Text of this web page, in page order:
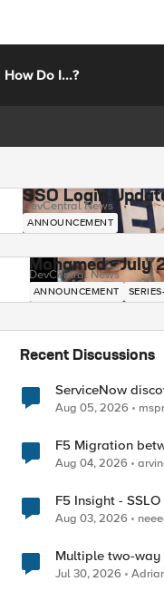
How Do I...?
SSO Login
DevCentral News
ANNOUNCEMENT
Mohamed - July
DevCentral News
ANNOUNCEMENT
Recent Discussions
ServiceNow
Aug 05, 2026
F5 Migration
Aug 04, 2026
F5 Insight -
Aug 03, 2026
Multiple two-way
Jul 30, 2026